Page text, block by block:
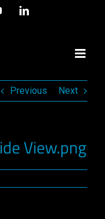
YouTubeLinkedIn
Previous Next
View.png